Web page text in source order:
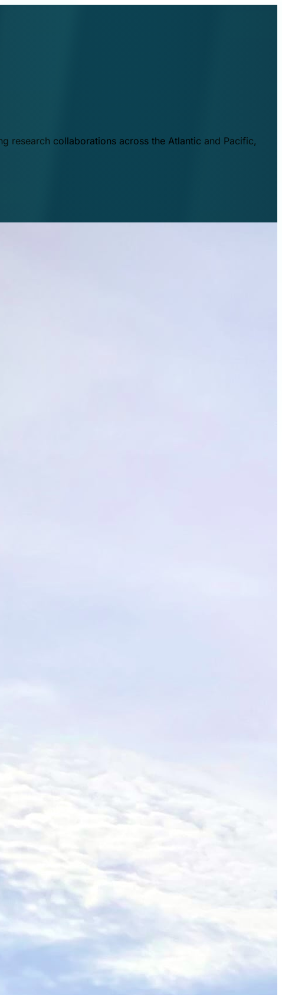
research collaborations across the Atlantic and Pacific,